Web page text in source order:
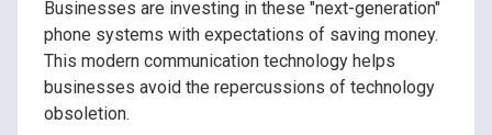
Businesses are investing in these "next-generation"
phone systems with expectations of saving money.
This modern communication technology helps
businesses avoid the repercussions of technology
obsoletion.